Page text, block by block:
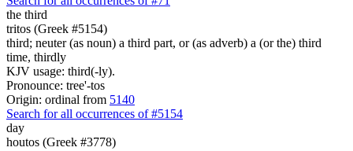
the third
tritos (Greek #5154)
third; neuter (as noun) a third part, or (as adverb) a (or the) third
time, thirdly
KJV usage: third(-ly).
Pronounce: tree'-tos
Origin: ordinal from 5140
Search for all occurrences of #5154
day
houtos (Greek #3778)